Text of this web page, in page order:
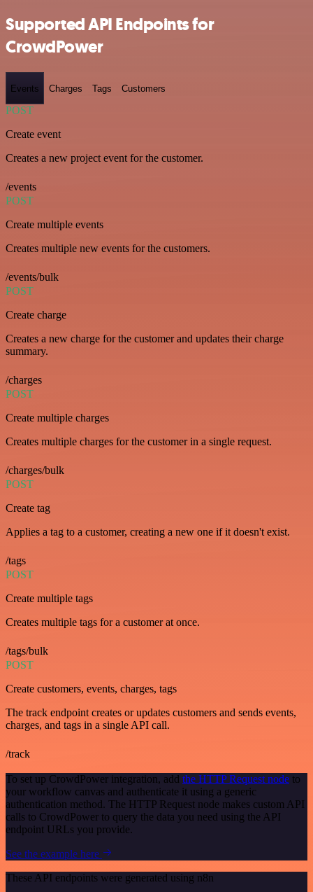
Supported API Endpoints for
CrowdPower
Events Charges Tags Customers
POST
Create event
Creates a new project event for the customer.
/events
POST
Create multiple events
Creates multiple new events for the customers.
/events/bulk
POST
Create charge
Creates a new charge for the customer and updates their charge
summary.
/charges
POST
Create multiple charges
Creates multiple charges for the customer in a single request.
/charges/bulk
POST
Create tag
Applies a tag to a customer, creating a new one if it doesn't exist.
/tags
POST
Create multiple tags
Creates multiple tags for a customer at once.
/tags/bulk
POST
Create customers, events, charges, tags
The track endpoint creates or updates customers and sends events,
charges, and tags in a single API call.
/track
To set up CrowdPower integration, add the HTTP Request node to
your workflow canvas and authenticate it using a generic
authentication method. The HTTP Request node makes custom API
calls to CrowdPower to query the data you need using the API
endpoint URLs you provide.
See the example here
These API endpoints were generated using n8n